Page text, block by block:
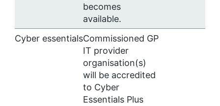
becomes
available.
Cyber essentialsCommissioned GP
IT provider
organisation(s)
will be accredited
to Cyber
Essentials Plus